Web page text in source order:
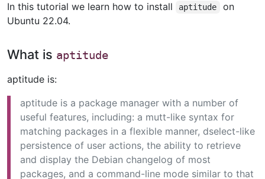
In this tutorial we learn how to install aptitude
on
Ubuntu 22.04.
What is aptitude
aptitude is:
aptitude is a package manager with a number of
useful features, including: a mutt-like syntax for
matching packages in a flexible manner, dselect-like
persistence of user actions, the ability to retrieve
and display the Debian changelog of most
packages, and a command-line mode similar to that